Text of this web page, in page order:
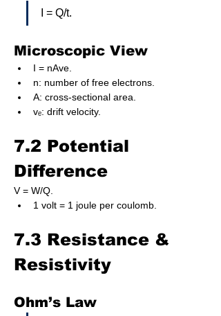
I = Q/t.
Microscopic View
I = nAve.
n: number of free electrons.
A: cross-sectional area.
vₑ: drift velocity.
7.2 Potential
Difference
V = W/Q.
1 volt = 1 joule per coulomb.
7.3 Resistance &
Resistivity
Ohm’s Law